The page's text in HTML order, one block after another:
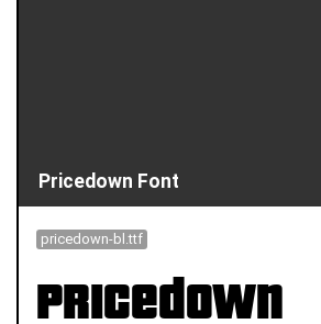
Pricedown Font
pricedown-bl.ttf